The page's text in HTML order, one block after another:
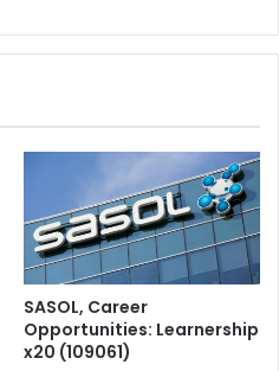
SASOL, Career
Opportunities: Learnership
x20 (109061)